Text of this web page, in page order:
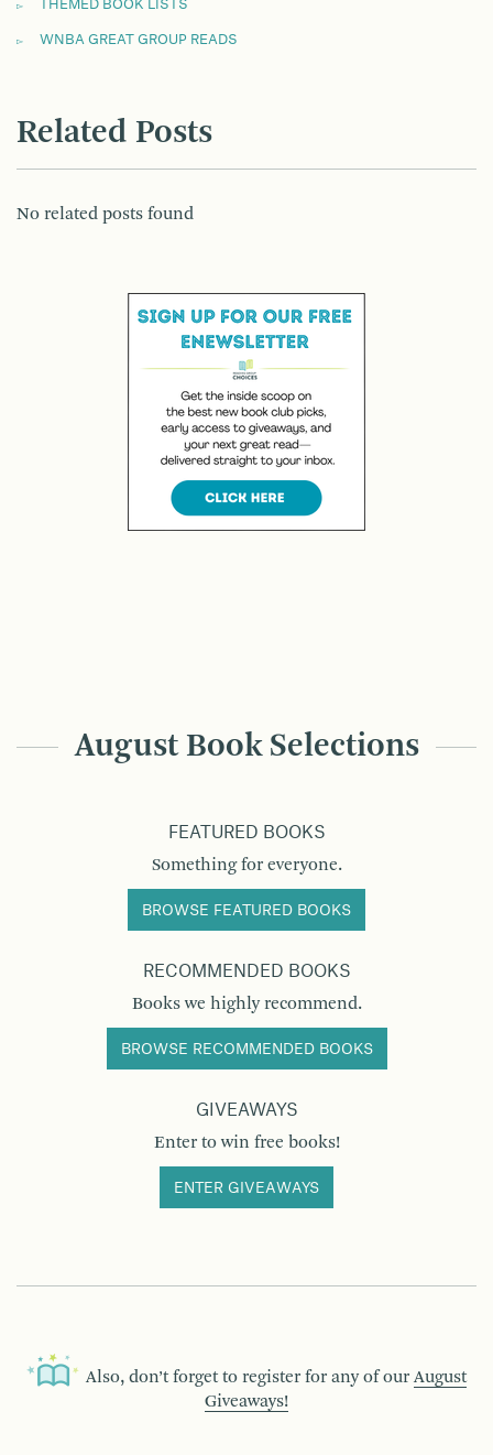
THEMED BOOK LISTS
WNBA GREAT GROUP READS
Related Posts
No related posts found
August Book Selections
FEATURED BOOKS
Something for everyone.
BROWSE FEATURED BOOKS
RECOMMENDED BOOKS
Books we highly recommend.
BROWSE RECOMMENDED BOOKS
GIVEAWAYS
Enter to win free books!
ENTER GIVEAWAYS
Also, don’t forget to register for any of our August
Giveaways!